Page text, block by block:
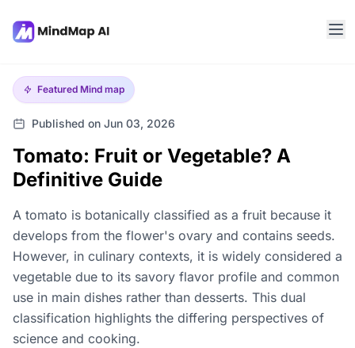
Featured Mind map
Published on Jun 03, 2026
Tomato: Fruit or Vegetable? A
Definitive Guide
A tomato is botanically classified as a fruit because it
develops from the flower's ovary and contains seeds.
However, in culinary contexts, it is widely considered a
vegetable due to its savory flavor profile and common
use in main dishes rather than desserts. This dual
classification highlights the differing perspectives of
science and cooking.